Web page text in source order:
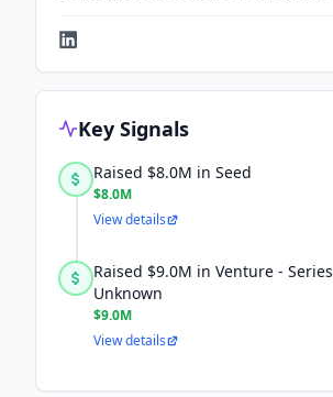
Key Signals
Raised $8.0M in Seed
$8.0M
View details
Raised $9.0M in Venture - Series
Unknown
$9.0M
View details